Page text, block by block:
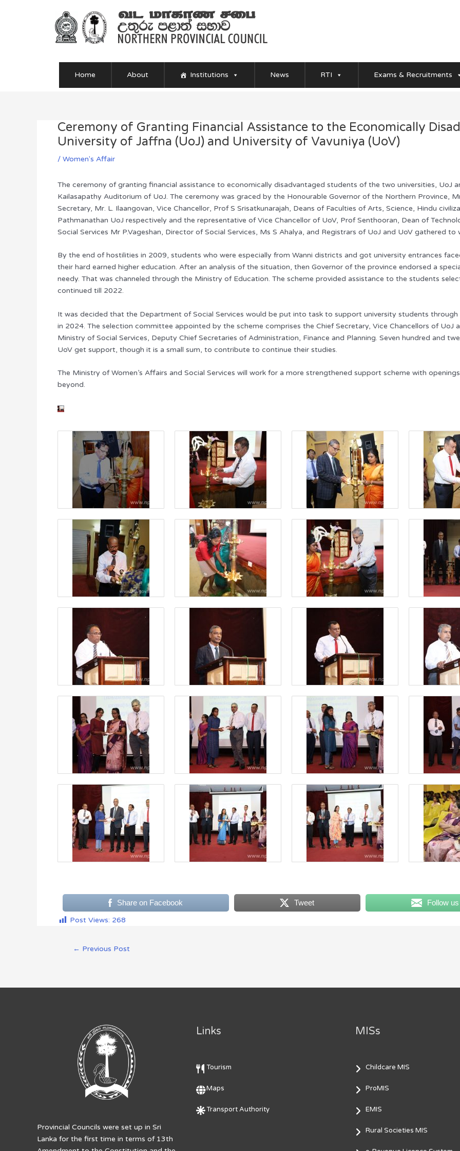
Home About Institutions News RTI Exams & Recruitments
Ceremony of Granting Financial Assistance to the Economically
University of Jaffna (UoJ) and University of Vavuniya (UoV)
/ Women's Affair
The ceremony of granting financial assistance to economically disadvantaged students of the two universities, UoJ
Kailasapathy Auditorium of UoJ. The ceremony was graced by the Honourable Governor of the Northern Province,
Secretary, Mr. L. Ilaangovan, Vice Chancellor, Prof S Srisatkunarajah, Deans of Faculties of Arts, Science, Hindu
Pathmanathan UoJ respectively and the representative of Vice Chancellor of UoV, Prof Senthooran, Dean of
Social Services Mr P.Vageshan, Director of Social Services, Ms S Ahalya, and Registrars of UoJ and UoV gathered to
By the end of hostilities in 2009, students who were especially from Wanni districts and got university entrances
their hard earned higher education. After an analysis of the situation, then Governor of the province endorsed a
needy. That was channeled through the Ministry of Education. The scheme provided assistance to the students
continued till 2022.
It was decided that the Department of Social Services would be put into task to support university students
in 2024. The selection committee appointed by the scheme comprises the Chief Secretary, Vice Chancellors of UoJ
Ministry of Social Services, Deputy Chief Secretaries of Administration, Finance and Planning. Seven hundred and
UoV get support, though it is a small sum, to contribute to continue their studies.
The Ministry of Women’s Affairs and Social Services will work for a more strengthened support scheme with
beyond.
Share on Facebook Tweet
Follow us
Post Views: 268
Post
navigation
← Previous Post
Provincial Councils were set up in Sri
Lanka for the first time in terms of 13th
Links
Tourism
Maps
Transport Authority
MISs
Childcare MIS
ProMIS
EMIS
Rural Societies MIS